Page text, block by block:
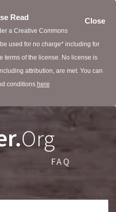
Close
Read
a Creative Commons
used for no charge* including for
terms of the license. No license is
attribution, are met. You can
conditions here
Org
FAQ